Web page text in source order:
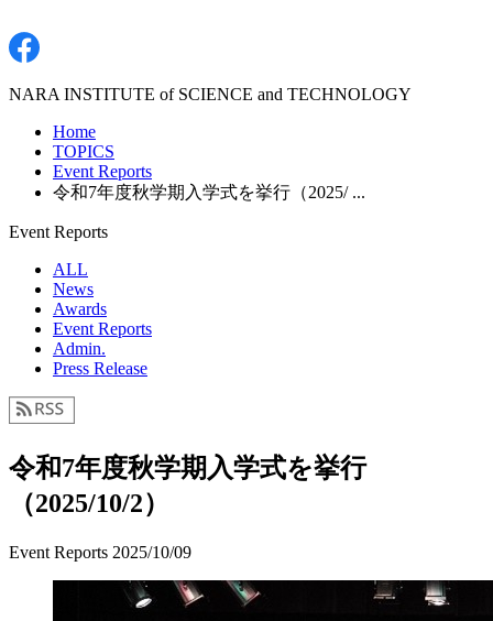
NARA INSTITUTE of SCIENCE and TECHNOLOGY
Home
TOPICS
Event Reports
令和7年度秋学期入学式を挙行（2025/ ...
Event Reports
ALL
News
Awards
Event Reports
Admin.
Press Release
令和7年度秋学期入学式を挙行
（2025/10/2）
Event Reports 2025/10/09